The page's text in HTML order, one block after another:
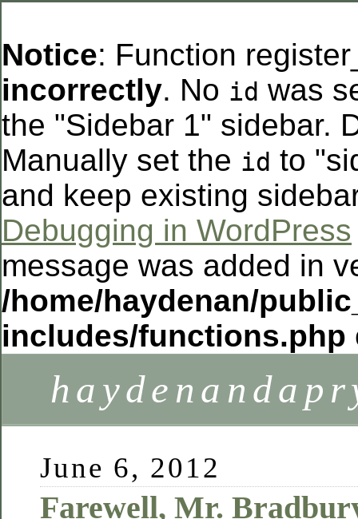
Notice: Function
incorrectly. No id was
the "Sidebar 1" sidebar.
Manually set the id to
and keep existing
Debugging in WordPress
message was added in
/home/haydenan/
includes/functions.php
June 6, 2012
Farewell, Mr.